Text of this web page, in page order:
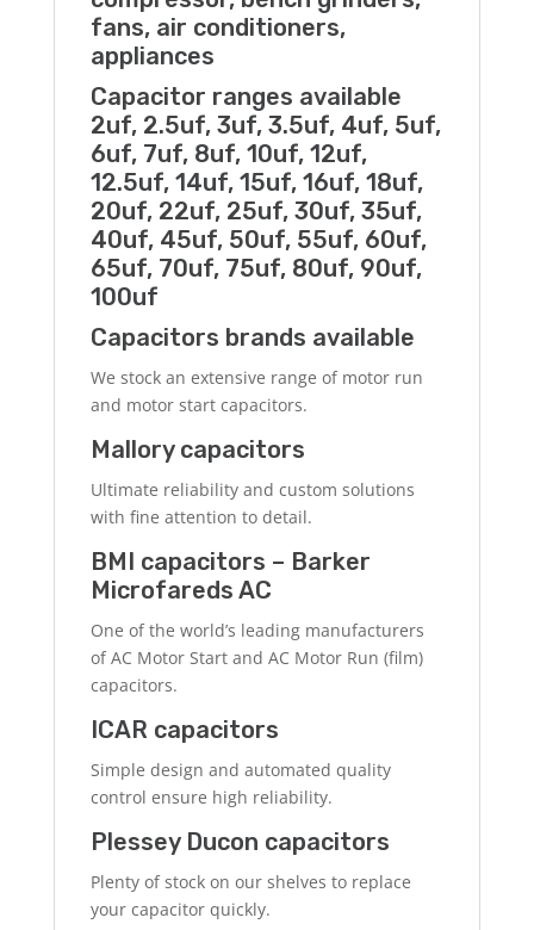
fans, air conditioners,
appliances
Capacitor ranges available
2uf, 2.5uf, 3uf, 3.5uf, 4uf, 5uf,
6uf, 7uf, 8uf, 10uf, 12uf,
12.5uf, 14uf, 15uf, 16uf, 18uf,
20uf, 22uf, 25uf, 30uf, 35uf,
40uf, 45uf, 50uf, 55uf, 60uf,
65uf, 70uf, 75uf, 80uf, 90uf,
100uf
Capacitors brands available
We stock an extensive range of motor run
and motor start capacitors.
Mallory capacitors
Ultimate reliability and custom solutions
with fine attention to detail.
BMI capacitors – Barker
Microfareds AC
One of the world’s leading manufacturers
of AC Motor Start and AC Motor Run (film)
capacitors.
ICAR capacitors
Simple design and automated quality
control ensure high reliability.
Plessey Ducon capacitors
Plenty of stock on our shelves to replace
your capacitor quickly.